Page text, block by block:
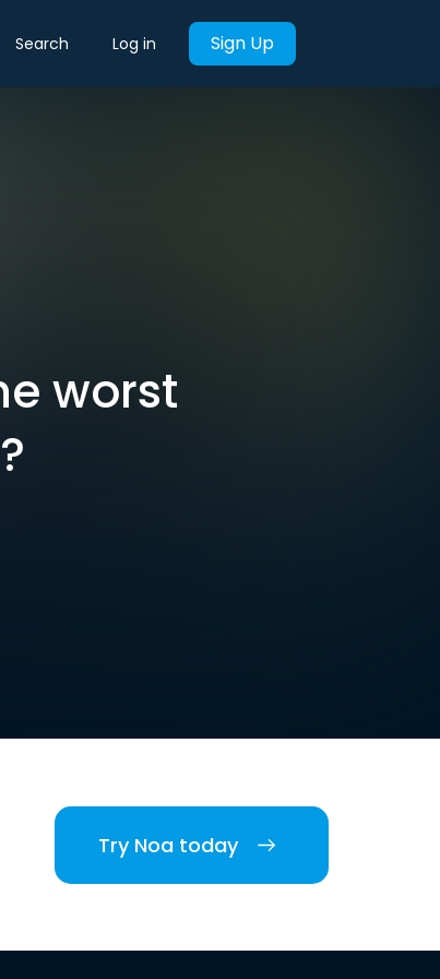
Search Log in Sign Up
worst
Try Noa today